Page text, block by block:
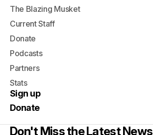
The Blazing Musket
Current Staff
Donate
Podcasts
Partners
Stats
Sign up
Donate
Don't Miss the Latest News